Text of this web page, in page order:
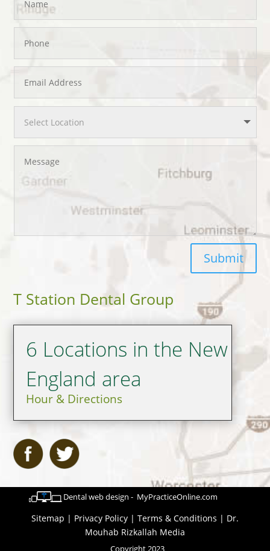
Submit
T Station Dental Group
6 Locations in the New
England area
Hour & Directions
Dental web design - MyPracticeOnline.com
Sitemap | Privacy Policy| Terms & Conditions | Dr.
Mouhab Rizkallah Media
Copyright 2023